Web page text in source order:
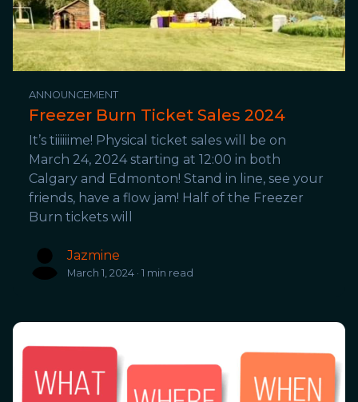
ANNOUNCEMENT
Freezer Burn Ticket Sales 2024
It’s tiiiiiime! Physical ticket sales will be on
March 24, 2024 starting at 12:00 in both
Calgary and Edmonton! Stand in line, see your
friends, have a flow jam! Half of the Freezer
Burn tickets will
Jazmine
March 1, 2024 · 1 min read